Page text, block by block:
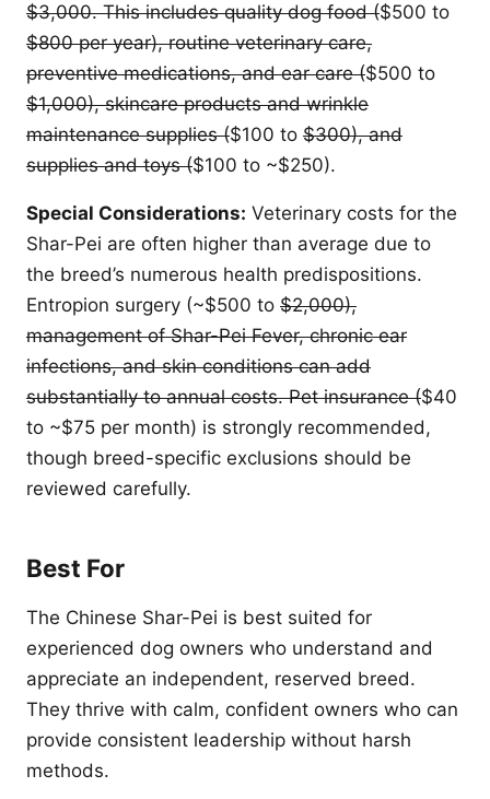
$3,000. This includes quality dog food ($500 to
$800 per year), routine veterinary care,
preventive medications, and ear care ($500 to
$1,000), skincare products and wrinkle
maintenance supplies ($100 to $300), and
supplies and toys ($100 to ~$250).
Special Considerations: Veterinary costs for the
Shar-Pei are often higher than average due to
the breed’s numerous health predispositions.
Entropion surgery (~$500 to $2,000),
management of Shar-Pei Fever, chronic ear
infections, and skin conditions can add
substantially to annual costs. Pet insurance ($40
to ~$75 per month) is strongly recommended,
though breed-specific exclusions should be
reviewed carefully.
Best For
The Chinese Shar-Pei is best suited for
experienced dog owners who understand and
appreciate an independent, reserved breed.
They thrive with calm, confident owners who can
provide consistent leadership without harsh
methods.